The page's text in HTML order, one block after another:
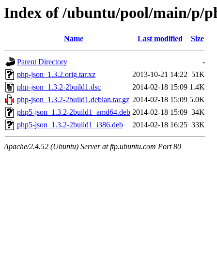
Index of /ubuntu/pool/main/p/
Name Last modified Size
Parent Directory
-
php-json_1.3.2.orig.tar.xz
2013-10-21 14:22 51K
php-json_1.3.2-2build1.dsc
2014-02-18 15:09 1.4K
php-json_1.3.2-2build1.debian.tar.gz 2014-02-18 15:09 5.0K
php5-json_1.3.2-2build1_amd64.deb 2014-02-18 15:09 34K
php5-json_1.3.2-2build1_i386.deb
2014-02-18 16:25 33K
Apache/2.4.52 (Ubuntu) Server at ftp.ubuntu.com Port 80